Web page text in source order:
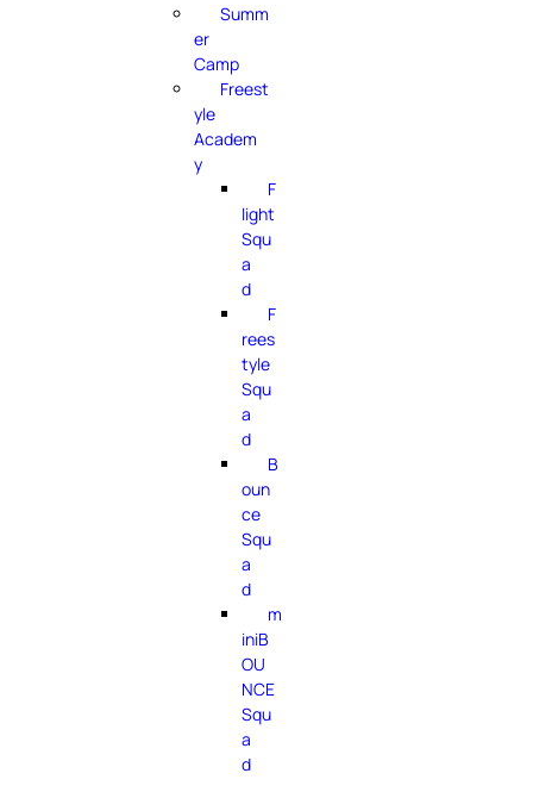
Summ
er
Camp
Freest
yle
Academ
y
F
light
Squ
a
d
F
rees
tyle
Squ
a
d
B
oun
ce
Squ
a
d
m
iniB
OU
NCE
Squ
a
d